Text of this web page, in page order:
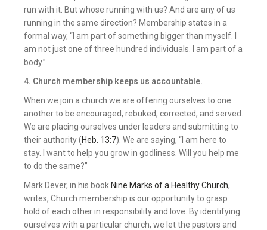
run with it. But whose running with us? And are any of us
running in the same direction? Membership states in a
formal way, “I am part of something bigger than myself. I
am not just one of three hundred individuals. I am part of a
body.”
4. Church membership keeps us accountable.
When we join a church we are offering ourselves to one
another to be encouraged, rebuked, corrected, and served.
We are placing ourselves under leaders and submitting to
their authority (Heb. 13:7). We are saying, “I am here to
stay. I want to help you grow in godliness. Will you help me
to do the same?”
Mark Dever, in his bookNine Marks of a Healthy Church,
writes, Church membership is our opportunity to grasp
hold of each other in responsibility and love. By identifying
ourselves with a particular church, we let the pastors and